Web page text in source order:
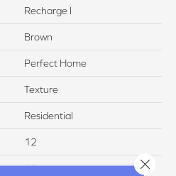
Recharge I
Brown
Perfect Home
Texture
Residential
12
40
Close